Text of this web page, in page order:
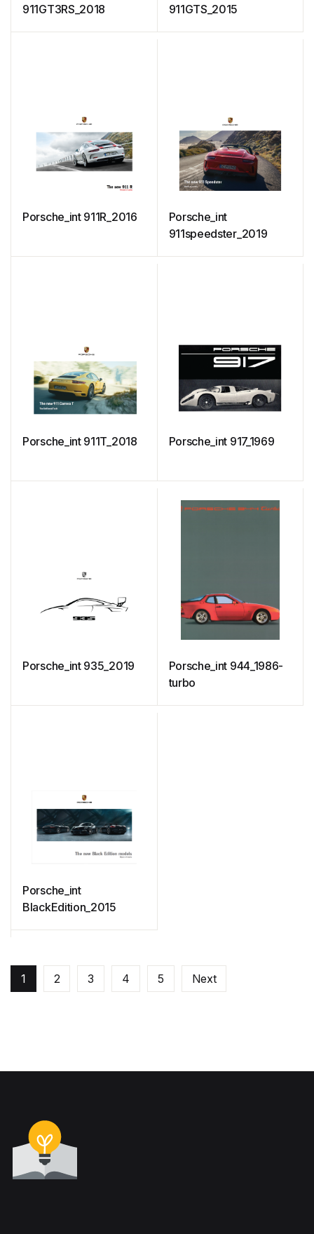
911GT3RS_2018 911GTS_2015
Porsche_int 911R_2016
Porsche_int
911speedster_2019
Porsche_int 911T_2018 Porsche_int 917_1969
Porsche_int 935_2019
Porsche_int 944_1986-
turbo
Porsche_int
BlackEdition_2015
1 2 3 4 5 Next